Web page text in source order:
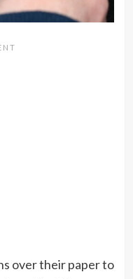
over their paper to